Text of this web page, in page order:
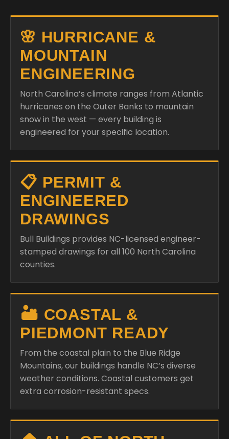
🌸 HURRICANE &
MOUNTAIN
ENGINEERING
North Carolina’s climate ranges from Atlantic
hurricanes on the Outer Banks to mountain
snow in the west — every building is
engineered for your specific location.
📋 PERMIT &
ENGINEERED
DRAWINGS
Bull Buildings provides NC-licensed engineer-
stamped drawings for all 100 North Carolina
counties.
🏜️ COASTAL &
PIEDMONT READY
From the coastal plain to the Blue Ridge
Mountains, our buildings handle NC’s diverse
weather conditions. Coastal customers get
extra corrosion-resistant specs.